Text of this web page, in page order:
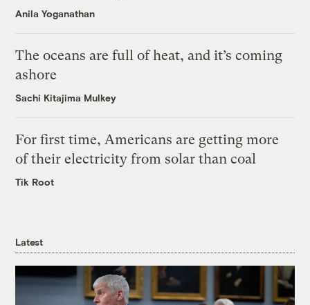
Anila Yoganathan
The oceans are full of heat, and it’s coming
ashore
Sachi Kitajima Mulkey
For first time, Americans are getting more
of their electricity from solar than coal
Tik Root
Latest